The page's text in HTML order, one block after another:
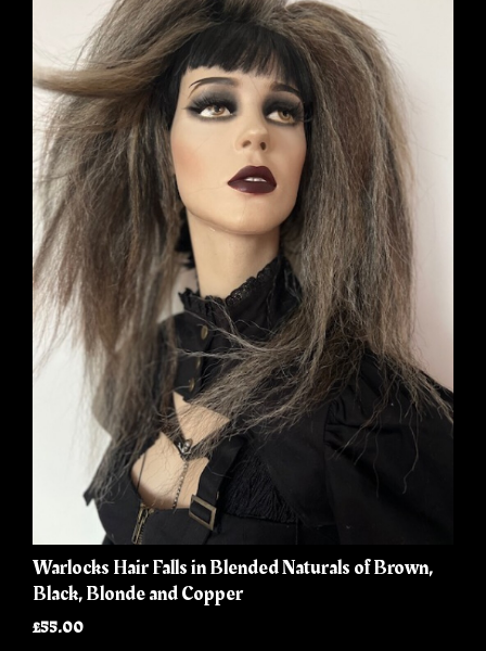
Warlocks Hair Falls in Blended Naturals of Brown,
Black, Blonde and Copper
£55.00